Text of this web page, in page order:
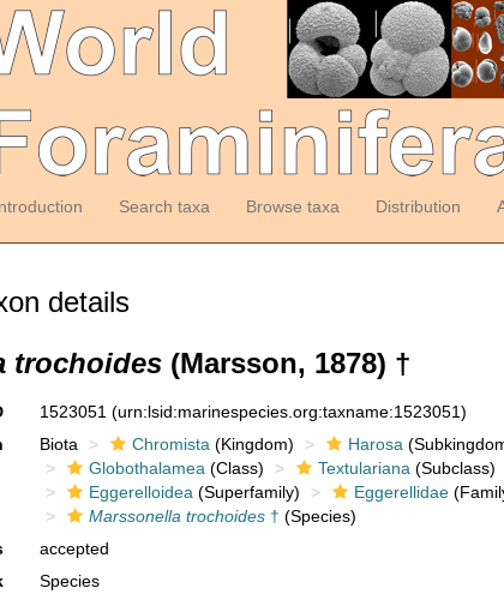
Search taxa Browse taxa Distribution
details
trochoides (Marsson, 1878) †
1523051 (urn:lsid:marinespecies.org:taxname:1523051)
Biota Chromista (Kingdom) Harosa
Globothalamea (Class) Textulariana (Subclass)
Eggerelloidea (Superfamily) Eggerellidae
Marssonella trochoides† (Species)
accepted
Species